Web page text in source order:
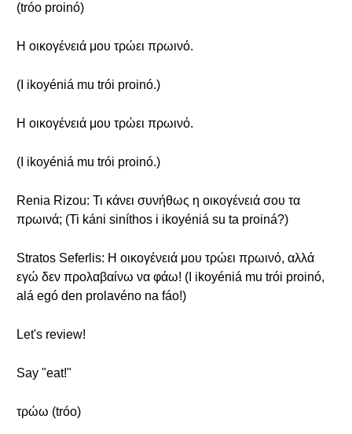
(tróo proinó)
Η οικογένειά μου τρώει πρωινό.
(I ikoyéniá mu trói proinó.)
Η οικογένειά μου τρώει πρωινό.
(I ikoyéniá mu trói proinó.)
Renia Rizou: Τι κάνει συνήθως η οικογένειά σου τα
πρωινά; (Ti káni siníthos i ikoyéniá su ta proiná?)
Stratos Seferlis: Η οικογένειά μου τρώει πρωινό, αλλά
εγώ δεν προλαβαίνω να φάω! (I ikoyéniá mu trói proinó,
alá egó den prolavéno na fáo!)
Let's review!
Say "eat!"
τρώω (tróo)